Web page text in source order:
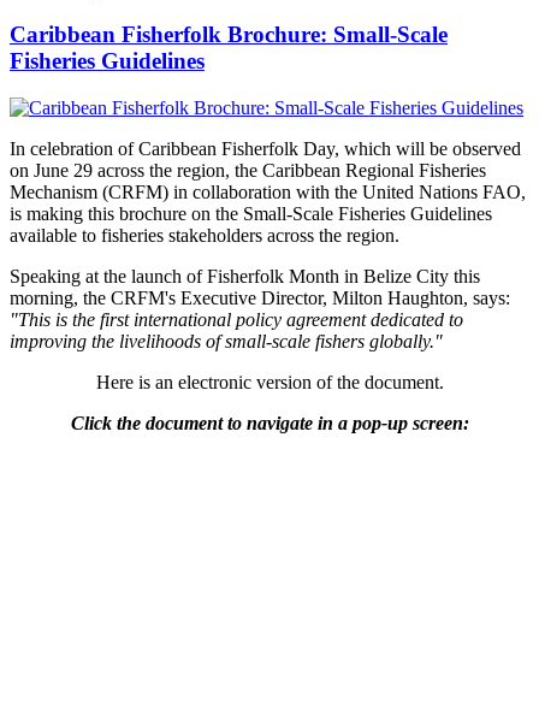
Caribbean Fisherfolk Brochure: Small-Scale
Fisheries Guidelines
In celebration of Caribbean Fisherfolk Day, which will be observed
on June 29 across the region, the Caribbean Regional Fisheries
Mechanism (CRFM) in collaboration with the United Nations FAO,
is making this brochure on the Small-Scale Fisheries Guidelines
available to fisheries stakeholders across the region.
Speaking at the launch of Fisherfolk Month in Belize City this
morning, the CRFM's Executive Director, Milton Haughton, says:
"This is the first international policy agreement dedicated to
improving the livelihoods of small-scale fishers globally."
Here is an electronic version of the document.
Click the document to navigate in a pop-up screen: